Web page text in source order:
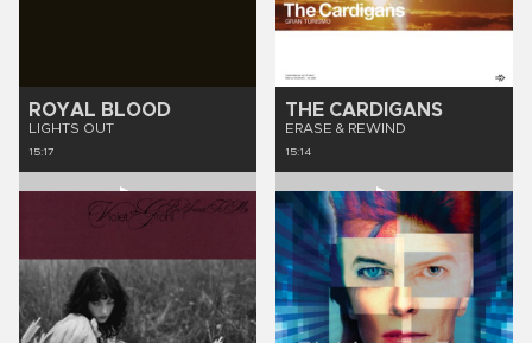
ROYAL BLOOD
LIGHTS OUT
15:17
THE CARDIGANS
ERASE & REWIND
15:14